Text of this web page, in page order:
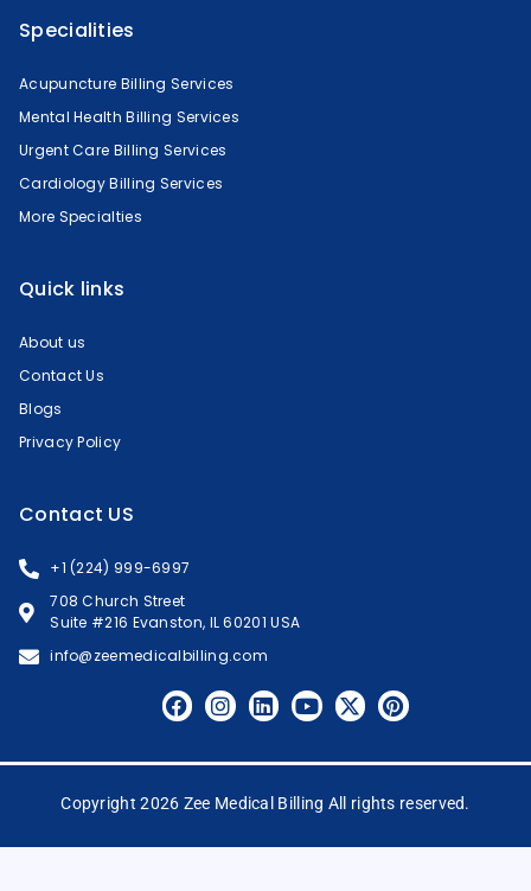
Specialities
Acupuncture Billing Services
Mental Health Billing Services
Urgent Care Billing Services
Cardiology Billing Services
More Specialties
Quick links
About us
Contact Us
Blogs
Privacy Policy
Contact US
+1 (224) 999-6997
708 Church Street
Suite #216 Evanston, IL 60201 USA
info@zeemedicalbilling.com
Copyright 2026 Zee Medical Billing All rights reserved.